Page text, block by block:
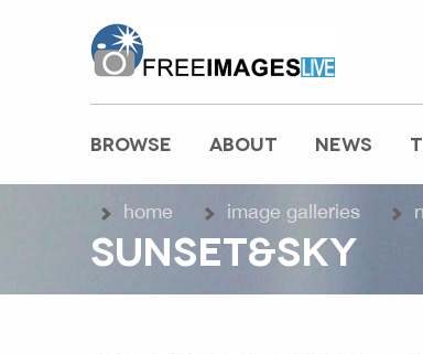
MAIN MENU
BROWSE ABOUT NEWS
home image galleries
SUNSET&SKY